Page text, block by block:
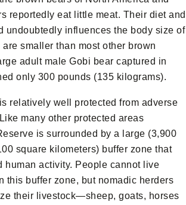
reportedly eat little meat. Their diet and
undoubtedly influences the body size of
smaller than most other brown
adult male Gobi bear captured in
only 300 pounds (135 kilograms).
relatively well protected from adverse
many other protected areas
is surrounded by a large (3,900
square kilometers) buffer zone that
human activity. People cannot live
this buffer zone, but nomadic herders
their livestock—sheep, goats, horses